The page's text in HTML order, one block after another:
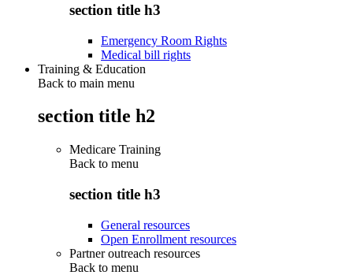
section title h3
Emergency Room Rights
Medical bill rights
Training & Education
Back to main menu
section title h2
Medicare Training
Back to menu
section title h3
General resources
Open Enrollment resources
Partner outreach resources
Back to menu